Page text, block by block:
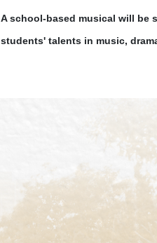
A school-based musical will be
students' talents in music,